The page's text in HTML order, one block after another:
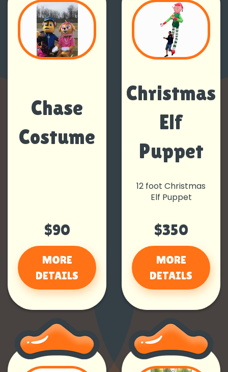
Chase
Costume
$90
MORE
DETAILS
Christmas
Elf
Puppet
12 foot Christmas
Elf Puppet
$350
MORE
DETAILS